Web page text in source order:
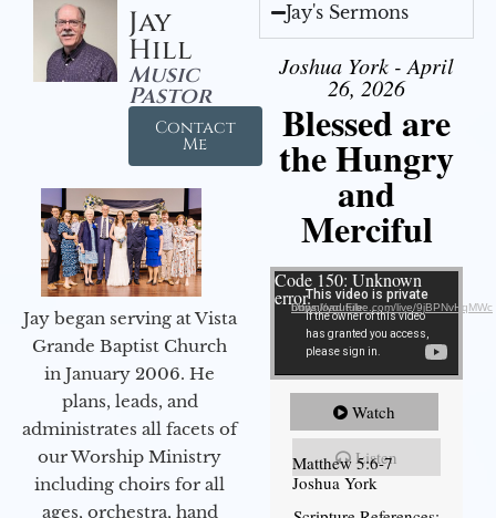
Jay
Hill
Music
Pastor
Contact
Me
Jay began serving at Vista
Grande Baptist Church
in January 2006. He
plans, leads, and
administrates all facets of
our Worship Ministry
including choirs for all
ages, orchestra, hand
Jay's Sermons
Joshua York - April
26, 2026
Blessed are
the Hungry
and
Merciful
Video Player
Code 150: Unknown
error.Download File: https://youtube.com/live/9jBPNvHqMWc
Watch
Listen
Matthew 5:6-7
Joshua York